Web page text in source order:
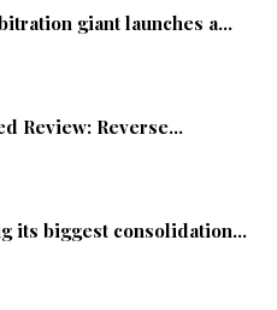
giant launches a...
Review: Reverse...
its biggest consolidation...